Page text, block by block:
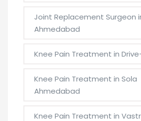
Joint Replacement Surgeon
Ahmedabad
Knee Pain Treatment in
Knee Pain Treatment in Sola
Ahmedabad
Knee Pain Treatment in